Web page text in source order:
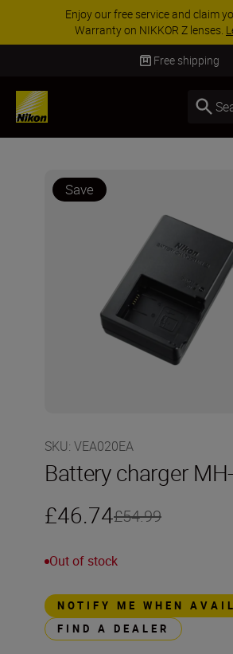
Enjoy our free service and claim
Warranty on NIKKOR Z lenses.
Free shipping
Save
SKU: VEA020EA
Battery charger
£46.74£54.99
Out of stock
NOTIFY ME WHEN
FIND A DEALER